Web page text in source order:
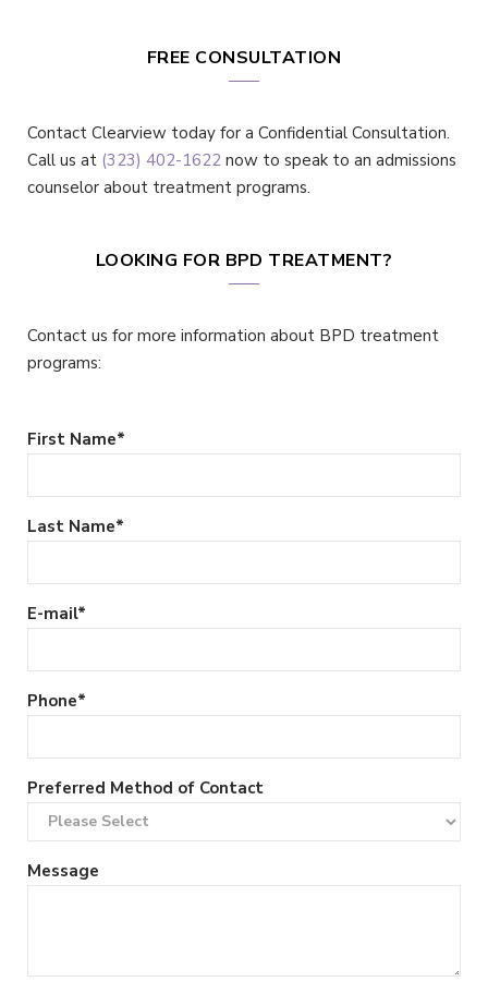
FREE CONSULTATION
Contact Clearview today for a Confidential Consultation.
Call us at (323) 402-1622 now to speak to an admissions
counselor about treatment programs.
LOOKING FOR BPD TREATMENT?
Contact us for more information about BPD treatment
programs:
First Name*
Last Name*
E-mail*
Phone*
Preferred Method of Contact
Message